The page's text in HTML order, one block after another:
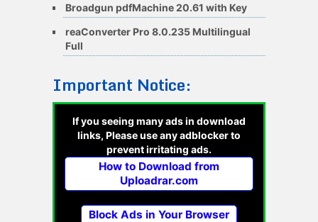
Broadgun pdfMachine 20.61 with Key
reaConverter Pro 8.0.235 Multilingual
Full
Important Notice:
If you seeing many ads in download
links, Please use any adblocker to
prevent irritating ads.
How to Download from
Uploadrar.com
Block Ads in Your Browser